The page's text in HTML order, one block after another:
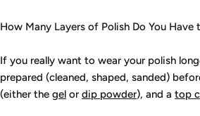
How Many Layers of Polish Do You
If you really want to wear your polish
prepared (cleaned, shaped, sanded)
(either the gel or dip powder), and a top